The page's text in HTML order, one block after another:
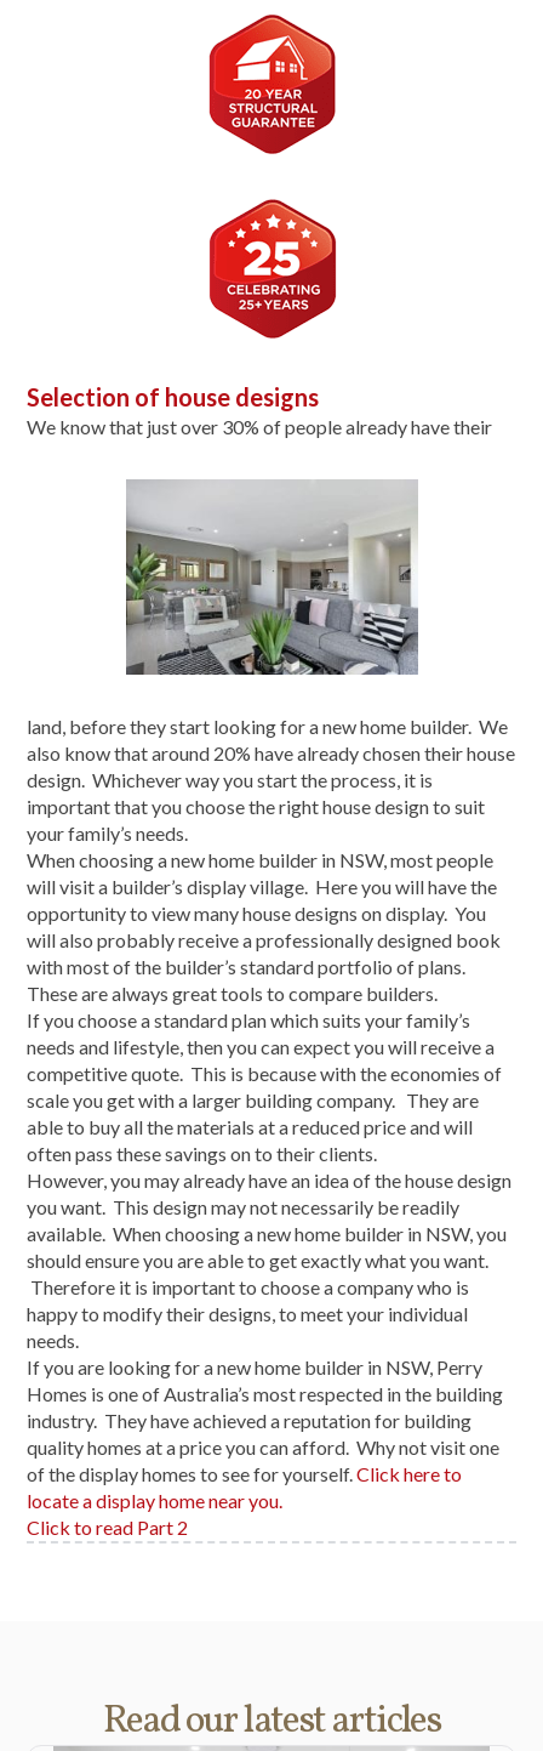
Selection of house designs
We know that just over 30% of people already have their
land, before they start looking for a new home builder. We
also know that around 20% have already chosen their house
design. Whichever way you start the process, it is
important that you choose the right house design to suit
your family’s needs.
When choosing a new home builder in NSW, most people
will visit a builder’s display village. Here you will have the
opportunity to view many house designs on display. You
will also probably receive a professionally designed book
with most of the builder’s standard portfolio of plans.
These are always great tools to compare builders.
If you choose a standard plan which suits your family’s
needs and lifestyle, then you can expect you will receive a
competitive quote. This is because with the economies of
scale you get with a larger building company. They are
able to buy all the materials at a reduced price and will
often pass these savings on to their clients.
However, you may already have an idea of the house design
you want. This design may not necessarily be readily
available. When choosing a new home builder in NSW, you
should ensure you are able to get exactly what you want.
Therefore it is important to choose a company who is
happy to modify their designs, to meet your individual
needs.
If you are looking for a new home builder in NSW, Perry
Homes is one of Australia’s most respected in the building
industry. They have achieved a reputation for building
quality homes at a price you can afford. Why not visit one
of the display homes to see for yourself.Click here to
locate a display home near you.
Click to read Part 2
Read our latest articles